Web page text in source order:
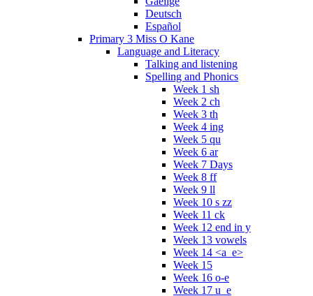
Deutsch
Español
Primary 3 Miss O Kane
Language and Literacy
Talking and listening
Spelling and Phonics
Week 1 sh
Week 2 ch
Week 3 th
Week 4 ing
Week 5 qu
Week 6 ar
Week 7 Days
Week 8 ff
Week 9 ll
Week 10 s zz
Week 11 ck
Week 12 end in y
Week 13 vowels
Week 14 <a_e>
Week 15
Week 16 o-e
Week 17 u_e